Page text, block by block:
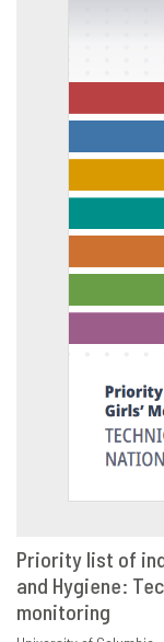
VIEW
Priority list of
and Hygiene:
monitoring